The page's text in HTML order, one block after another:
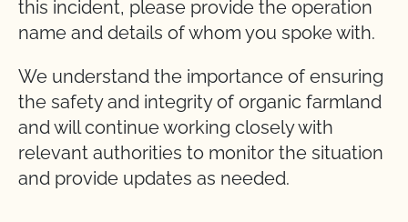
this incident, please provide the operation
name and details of whom you spoke with.
We understand the importance of ensuring
the safety and integrity of organic farmland
and will continue working closely with
relevant authorities to monitor the situation
and provide updates as needed.